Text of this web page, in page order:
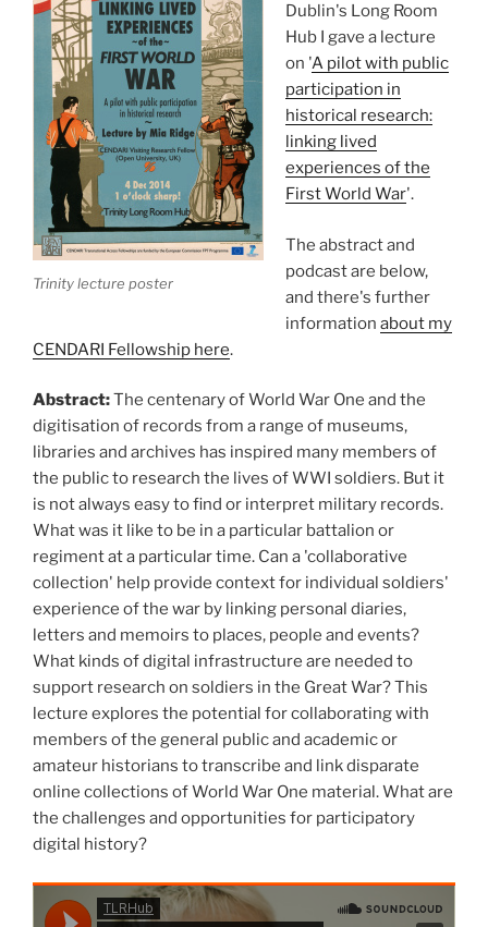
Trinity lecture poster
Dublin's Long Room
Hub I gave a lecture
on 'A pilot with public
participation in
historical research:
linking lived
experiences of the
First World War'.
The abstract and
podcast are below,
and there's further
information about my
CENDARI Fellowship here.
Abstract:The centenary of World War One and the
digitisation of records from a range of museums,
libraries and archives has inspired many members of
the public to research the lives of WWI soldiers. But it
is not always easy to find or interpret military records.
What was it like to be in a particular battalion or
regiment at a particular time. Can a 'collaborative
collection' help provide context for individual soldiers'
experience of the war by linking personal diaries,
letters and memoirs to places, people and events?
What kinds of digital infrastructure are needed to
support research on soldiers in the Great War? This
lecture explores the potential for collaborating with
members of the general public and academic or
amateur historians to transcribe and link disparate
online collections of World War One material. What are
the challenges and opportunities for participatory
digital history?